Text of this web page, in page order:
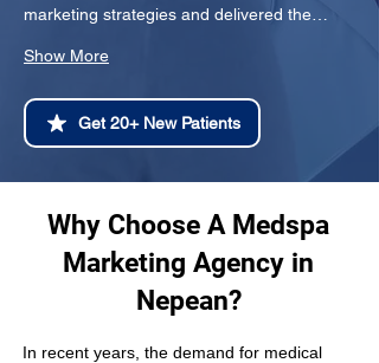
marketing strategies and delivered the…
Show More
Get 20+ New Patients
Why Choose A Medspa
Marketing Agency in
Nepean?
In recent years, the demand for medical